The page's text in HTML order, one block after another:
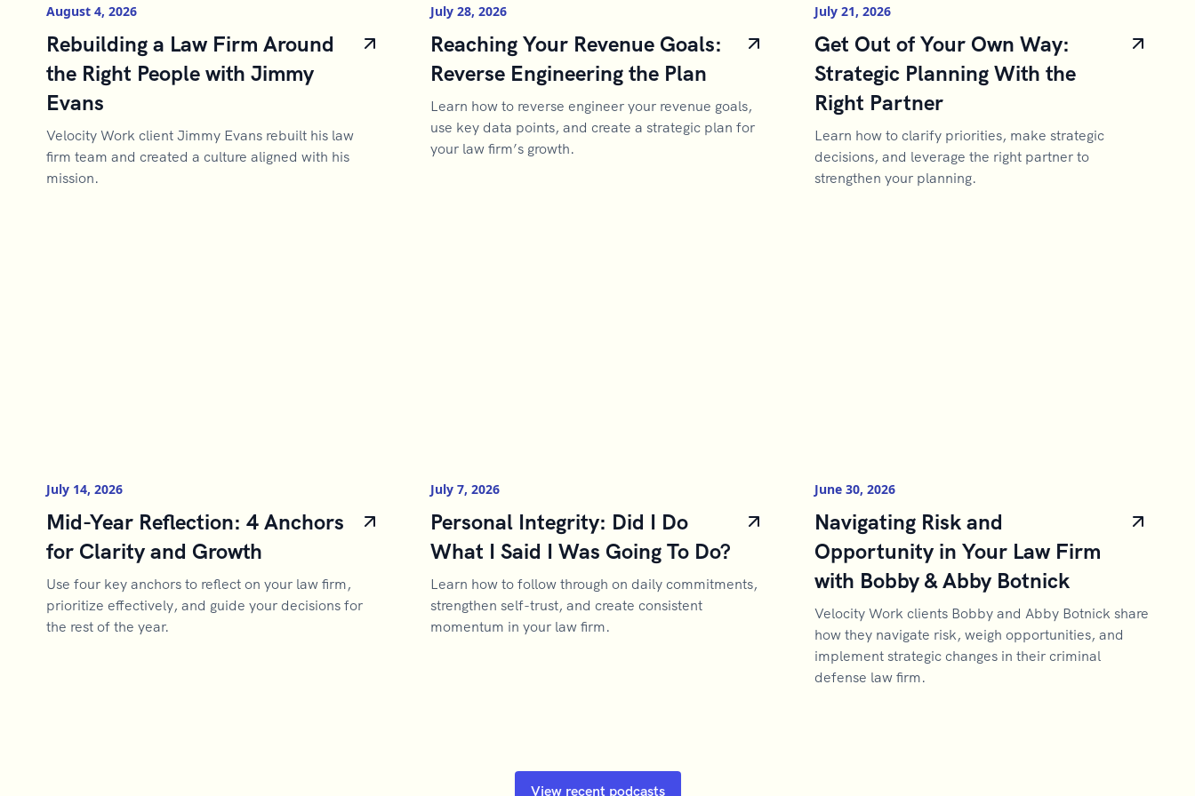
August 4, 2026
Rebuilding a Law Firm Around
the Right People with Jimmy
Evans
Velocity Work client Jimmy Evans rebuilt his law
firm team and created a culture aligned with his
mission.
July 28, 2026
Reaching Your Revenue Goals:
Reverse Engineering the Plan
Learn how to reverse engineer your revenue goals,
use key data points, and create a strategic plan for
your law firm’s growth.
July 21, 2026
Get Out of Your Own Way:
Strategic Planning With the
Right Partner
Learn how to clarify priorities, make strategic
decisions, and leverage the right partner to
strengthen your planning.
July 14, 2026
Mid-Year Reflection: 4 Anchors
for Clarity and Growth
Use four key anchors to reflect on your law firm,
prioritize effectively, and guide your decisions for
the rest of the year.
July 7, 2026
Personal Integrity: Did I Do
What I Said I Was Going To Do?
Learn how to follow through on daily commitments,
strengthen self-trust, and create consistent
momentum in your law firm.
June 30, 2026
Navigating Risk and
Opportunity in Your Law Firm
with Bobby & Abby Botnick
Velocity Work clients Bobby and Abby Botnick share
how they navigate risk, weigh opportunities, and
implement strategic changes in their criminal
defense law firm.
View recent podcasts